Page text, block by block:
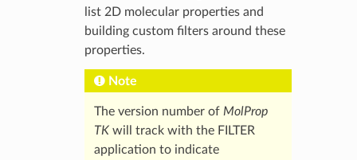
list 2D molecular properties and
building custom filters around these
properties.
Note
The version number of MolProp
TKwill track with the FILTER
application to indicate